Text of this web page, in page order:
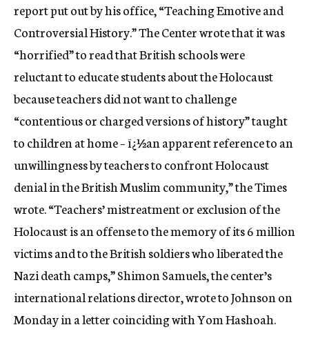
report put out by his office, “Teaching Emotive and
Controversial History.” The Center wrote that it was
“horrified” to read that British schools were
reluctant to educate students about the Holocaust
because teachers did not want to challenge
“contentious or charged versions of history” taught
to children at home – ï¿½an apparent reference to an
unwillingness by teachers to confront Holocaust
denial in the British Muslim community,” the Times
wrote. “Teachers’ mistreatment or exclusion of the
Holocaust is an offense to the memory of its 6 million
victims and to the British soldiers who liberated the
Nazi death camps,” Shimon Samuels, the center’s
international relations director, wrote to Johnson on
Monday in a letter coinciding with Yom Hashoah.